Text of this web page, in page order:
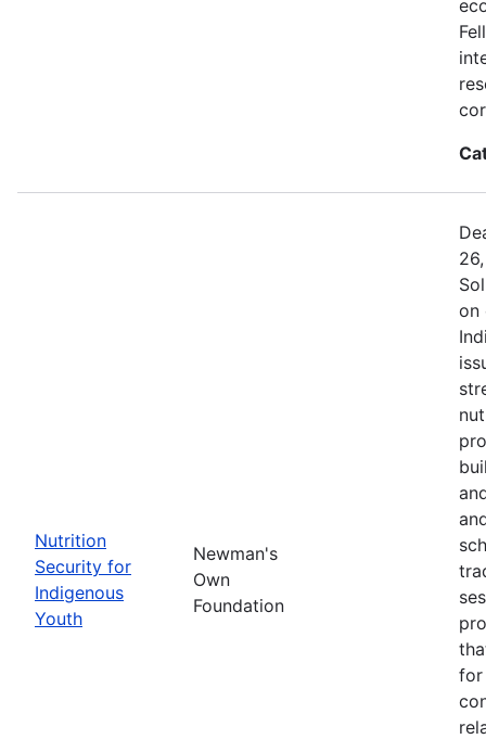
Nutrition
Security for
Indigenous
Youth
Newman's
Own
Foundation
on
for